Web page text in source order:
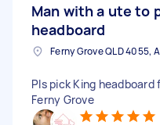
Man with a ute to
headboard
Pls pick King
Ferny Grove